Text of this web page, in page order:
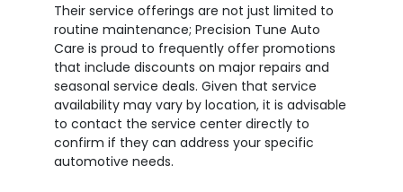
Their service offerings are not just limited to
routine maintenance; Precision Tune Auto
Care is proud to frequently offer promotions
that include discounts on major repairs and
seasonal service deals. Given that service
availability may vary by location, it is advisable
to contact the service center directly to
confirm if they can address your specific
automotive needs.